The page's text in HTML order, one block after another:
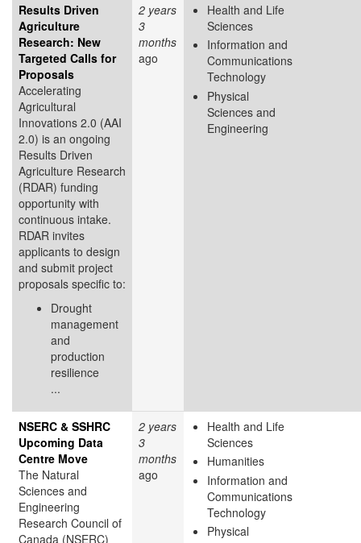
Results Driven
Agriculture
Research: New
Targeted Calls for
Proposals
Accelerating
Agricultural
Innovations 2.0 (AAI
2.0) is an ongoing
Results Driven
Agriculture Research
(RDAR) funding
opportunity with
continuous intake.
RDAR invites
applicants to design
and submit project
proposals specific to:
Drought
management
and
production
resilience
...
2 years
3
months
ago
Health and Life
Sciences
Information and
Communications
Technology
Physical
Sciences and
Engineering
NSERC & SSHRC
Upcoming Data
Centre Move
The Natural
Sciences and
Engineering
Research Council of
Canada (NSERC)
2 years
3
months
ago
Health and Life
Sciences
Humanities
Information and
Communications
Technology
Physical